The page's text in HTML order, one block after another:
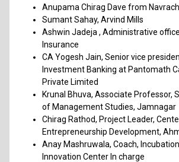
Anupama Chirag Dave from
Sumant Sahay, Arvind Mills
Ashwin Jadeja , Administrative
Insurance
CA Yogesh Jain, Senior vice
Investment Banking at Pantomath
Private Limited
Krunal Bhuva, Associate Professor,
of Management Studies, Jamnagar
Chirag Rathod, Project Leader,
Entrepreneurship Development,
Anay Mashruwala, Coach,
Innovation Center In charge